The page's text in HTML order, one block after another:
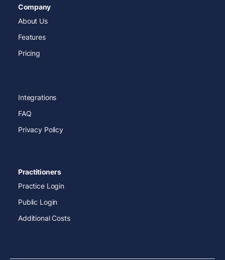
Company
About Us
Features
Pricing
Integrations
FAQ
Privacy Policy
Practitioners
Practice Login
Public Login
Additional Costs